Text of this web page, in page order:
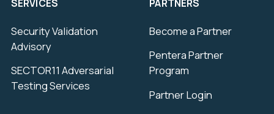
SERVICES
Security Validation
Advisory
SECTOR11 Adversarial
Testing Services
PARTNERS
Become a Partner
Pentera Partner
Program
Partner Login